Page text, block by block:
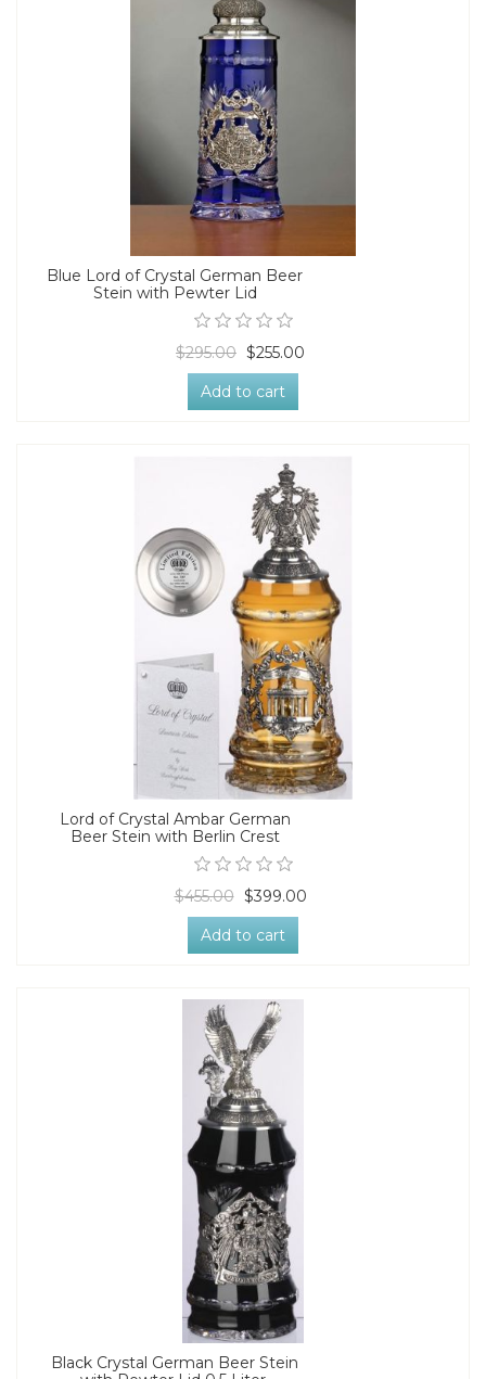
Blue Lord of Crystal German Beer
Stein with Pewter Lid
$295.00 $255.00
Add to cart
Lord of Crystal Ambar German
Beer Stein with Berlin Crest
$455.00 $399.00
Add to cart
Black Crystal German Beer Stein